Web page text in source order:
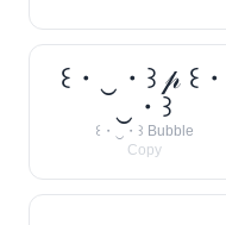
꒰・‿・꒱ 𝓅 ꒰・
‿・꒱
꒰・‿・꒱ Bubble
Copy